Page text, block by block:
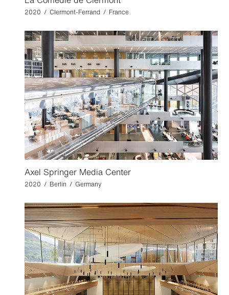
2020 / Clermont-Ferrand / France
Axel Springer Media Center
2020 / Berlin / Germany